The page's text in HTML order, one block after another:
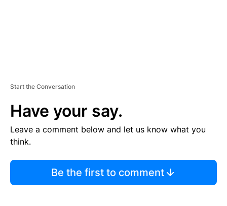
Start the Conversation
Have your say.
Leave a comment below and let us know what you
think.
Be the first to comment